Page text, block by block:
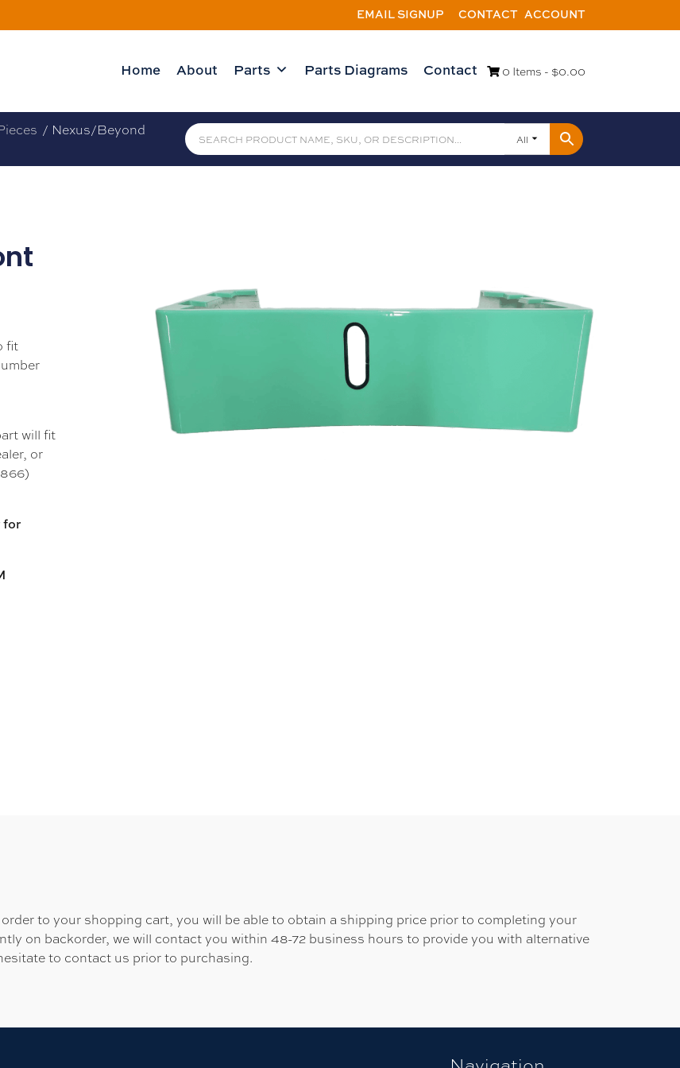
EMAIL SIGNUP CONTACT ACCOUNT
Home About Parts Parts Diagrams Contact 0 Items - $0.00
/ Nexus/Beyond
All
fit
will fit
or
for
to your shopping cart, you will be able to obtain a shipping price prior to completing your
on backorder, we will contact you within 48-72 business hours to provide you with alternative
to contact us prior to purchasing.